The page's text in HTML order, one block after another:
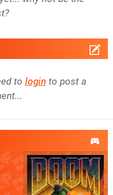
to login to post a